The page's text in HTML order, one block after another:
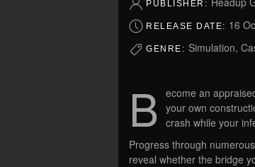
PUBLISHER:
RELEASE DATE: 16
GENRE: Simulation,
B ecome an
your own
crash while your
Progress through
reveal whether the bridge